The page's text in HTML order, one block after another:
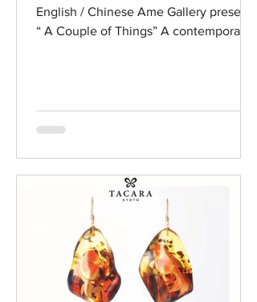
English / Chinese Ame Gallery presents
“ A Couple of Things” A contemporary